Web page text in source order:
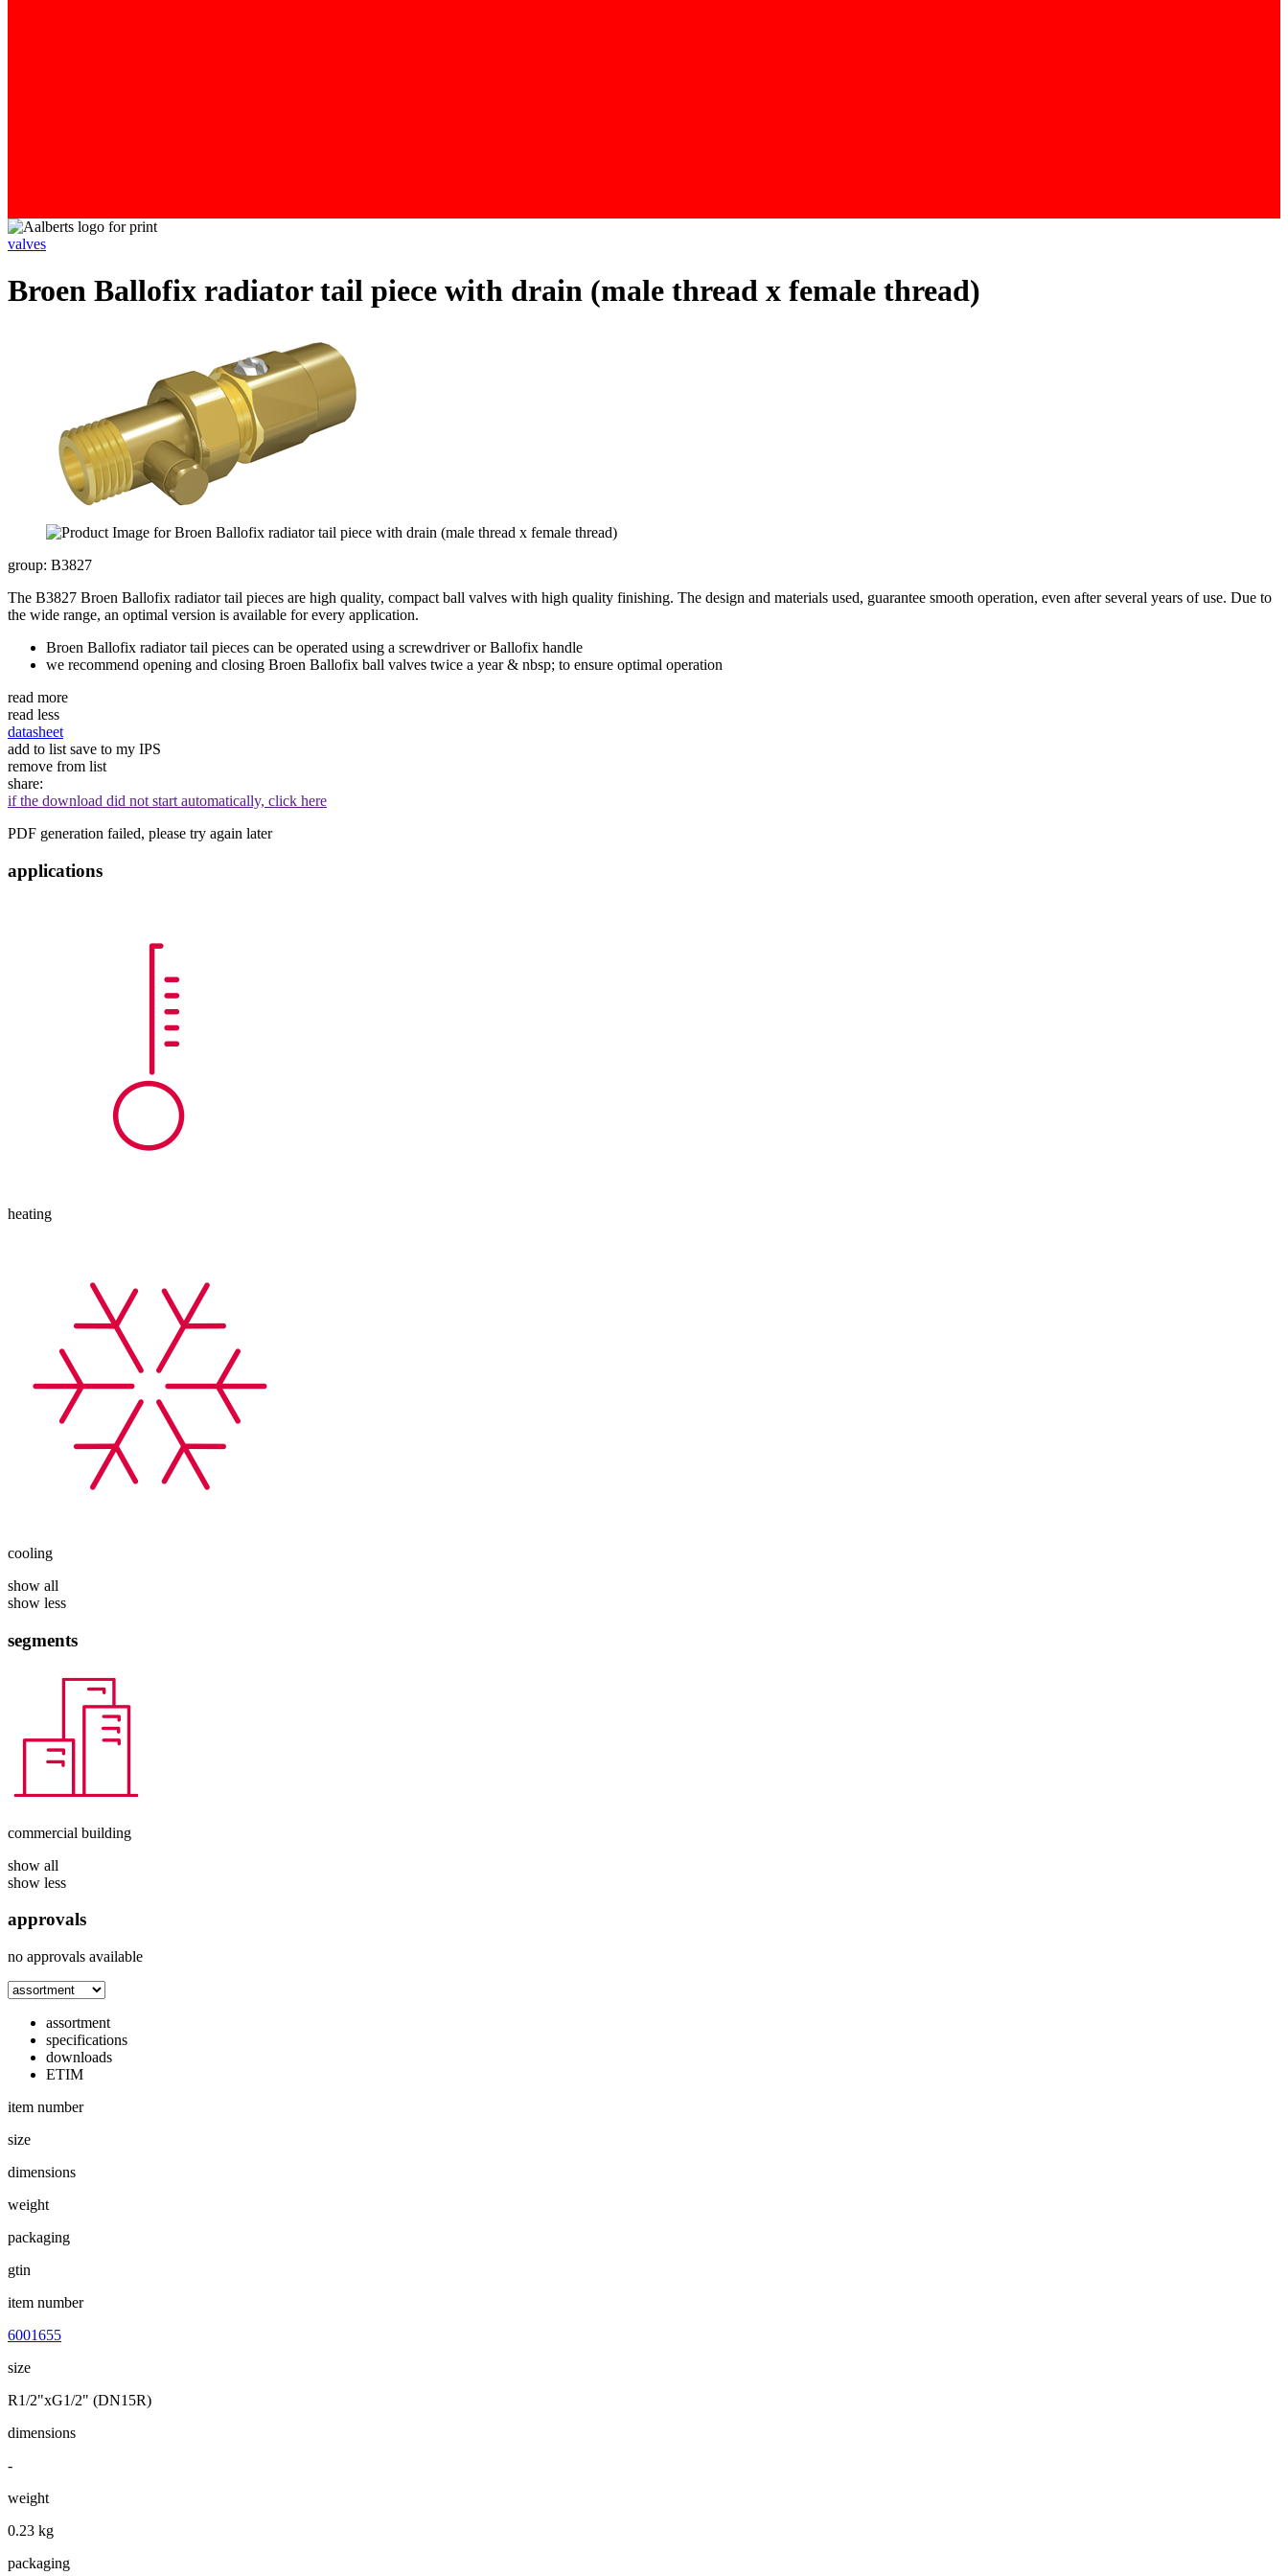
valves
Broen Ballofix radiator tail piece with drain (male thread x female thread)
group: B3827
The B3827 Broen Ballofix radiator tail pieces are high quality, compact ball valves with high quality finishing. The design and materials used, guarantee smooth operation, even after several years of use. Due to
the wide range, an optimal version is available for every application.
Broen Ballofix radiator tail pieces can be operated using a screwdriver or Ballofix handle
we recommend opening and closing Broen Ballofix ball valves twice a year & nbsp; to ensure optimal operation
read more
read less
datasheet
add to list save to my IPS
remove from list
share:
if the download did not start automatically, click here
PDF generation failed, please try again later
applications
heating
cooling
show all
show less
segments
commercial building
show all
show less
approvals
no approvals available
assortment
specifications
downloads
ETIM
item number
size
dimensions
weight
packaging
gtin
item number
6001655
size
R1/2"xG1/2" (DN15R)
dimensions
-
weight
0.23 kg
packaging